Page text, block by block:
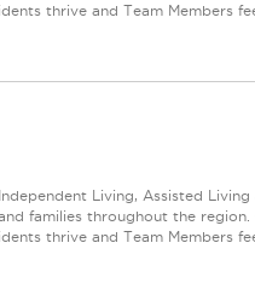
thrive and Team Members
Living, Assisted
families throughout the
thrive and Team Members